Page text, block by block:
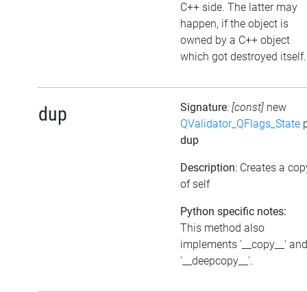
C++ side. The latter may
happen, if the object is
owned by a C++ object
which got destroyed itself.
dup Signature: [const] new
QValidator_QFlags_State
dup
Description: Creates a
of self
Python specific notes:
This method also
implements '__copy__' and
'__deepcopy__'.